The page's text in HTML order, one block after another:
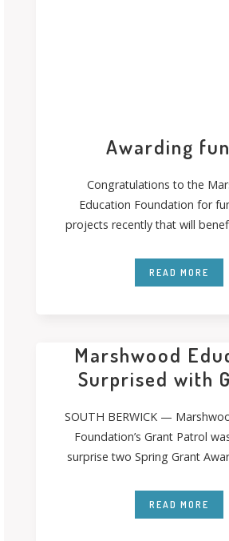
Awarding
Congratulations to the
Education Foundation for
projects recently that will
READ MORE
Marshwood
Surprised with
SOUTH BERWICK —
Foundation’s Grant Patrol
surprise two Spring Grant
READ MORE